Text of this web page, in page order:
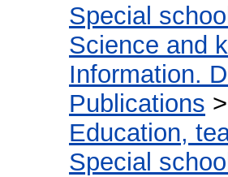
Special
Science and
Information.
Publications >
Education,
Special